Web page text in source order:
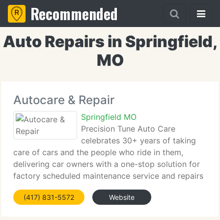
Recommended
Auto Repairs in Springfield,
MO
Autocare & Repair
Springfield MO
Precision Tune Auto Care
celebrates 30+ years of taking
care of cars and the people who ride in them,
delivering car owners with a one-stop solution for
factory scheduled maintenance service and repairs
for autos, SUVs, MiniVans and now Hybrids. Our
trained and certified technicians can perform the
(417) 831-5572 Website